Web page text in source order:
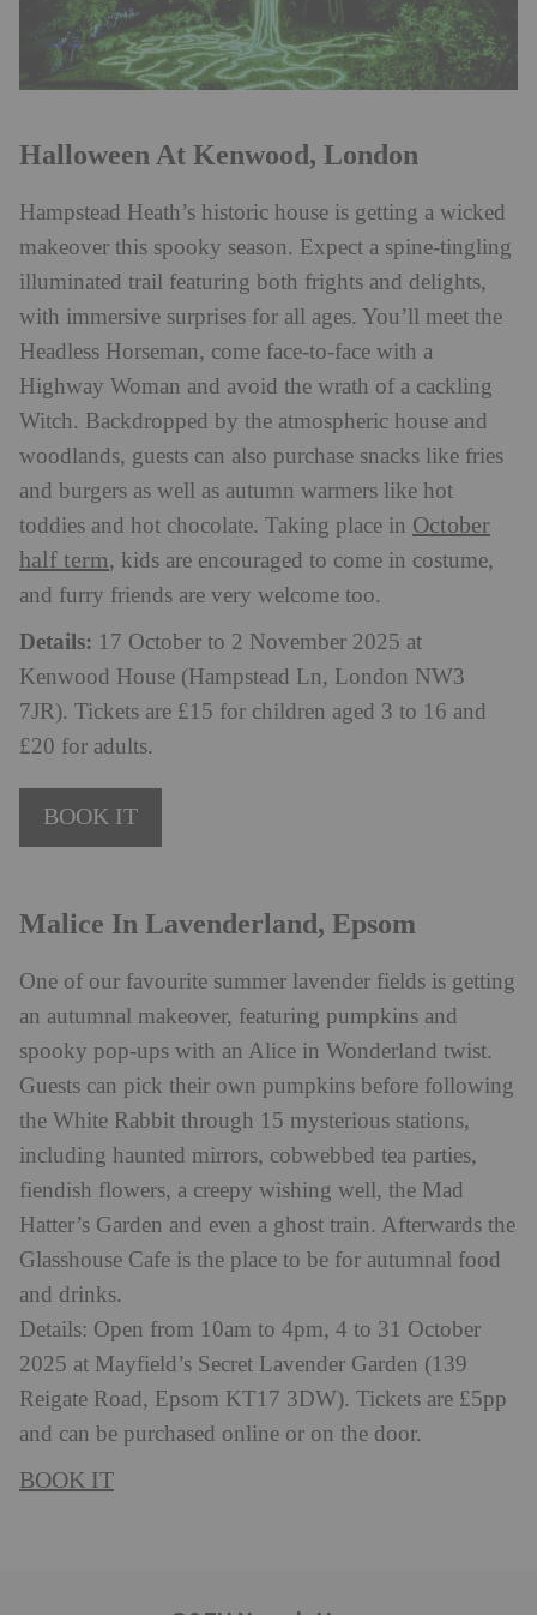
Halloween At Kenwood, London
Hampstead Heath’s historic house is getting a wicked
makeover this spooky season. Expect a spine-tingling
illuminated trail featuring both frights and delights,
with immersive surprises for all ages. You’ll meet the
Headless Horseman, come face-to-face with a
Highway Woman and avoid the wrath of a cackling
Witch. Backdropped by the atmospheric house and
woodlands, guests can also purchase snacks like fries
and burgers as well as autumn warmers like hot
toddies and hot chocolate. Taking place in October
half term, kids are encouraged to come in costume,
and furry friends are very welcome too.
Details: 17 October to 2 November 2025 at
Kenwood House (Hampstead Ln, London NW3
7JR). Tickets are £15 for children aged 3 to 16 and
£20 for adults.
BOOK IT
Malice In Lavenderland, Epsom
One of our favourite summer lavender fields is getting
an autumnal makeover, featuring pumpkins and
spooky pop-ups with an Alice in Wonderland twist.
Guests can pick their own pumpkins before following
the White Rabbit through 15 mysterious stations,
including haunted mirrors, cobwebbed tea parties,
fiendish flowers, a creepy wishing well, the Mad
Hatter’s Garden and even a ghost train. Afterwards the
Glasshouse Cafe is the place to be for autumnal food
and drinks.
Details: Open from 10am to 4pm, 4 to 31 October
2025 at Mayfield’s Secret Lavender Garden (139
Reigate Road, Epsom KT17 3DW). Tickets are £5pp
and can be purchased online or on the door.
BOOK IT